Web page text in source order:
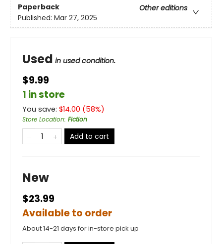
Paperback
Other editions
Published: Mar 27, 2025
Used in used condition.
$9.99
1 in store
You save: $14.00 (58%)
Store Location: Fiction
Add to cart
New
$23.99
Available to order
About 14-21 days for in-store pick up